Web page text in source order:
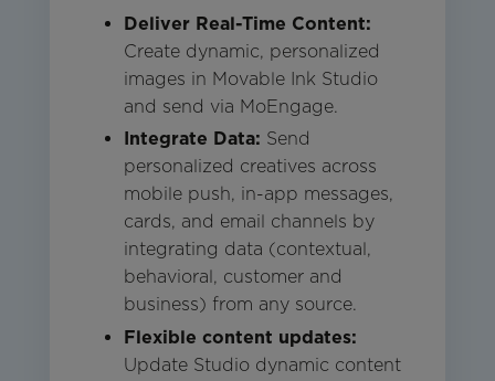
Deliver Real-Time Content:
Create dynamic, personalized
images in Movable Ink Studio
and send via MoEngage.
Integrate Data: Send
personalized creatives across
mobile push, in-app messages,
cards, and email channels by
integrating data (contextual,
behavioral, customer and
business) from any source.
Flexible content updates:
Update Studio dynamic content